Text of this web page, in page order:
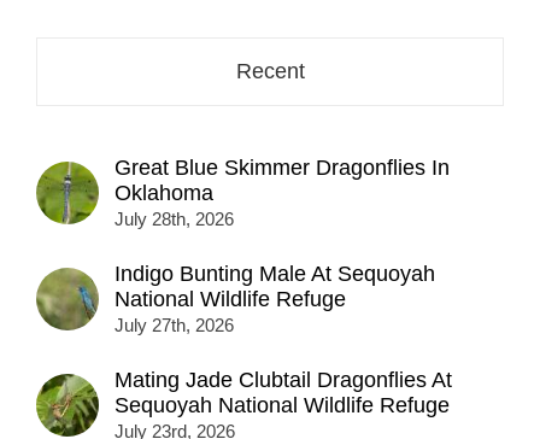
Recent
Great Blue Skimmer Dragonflies In
Oklahoma
July 28th, 2026
Indigo Bunting Male At Sequoyah
National Wildlife Refuge
July 27th, 2026
Mating Jade Clubtail Dragonflies At
Sequoyah National Wildlife Refuge
July 23rd, 2026